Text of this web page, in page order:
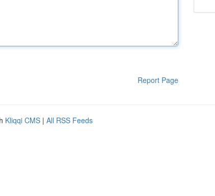
Report Page
Kliqqi CMS | All RSS Feeds